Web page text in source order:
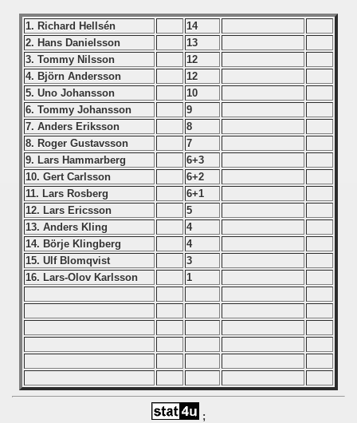
1. Richard Hellsén
14
2. Hans Danielsson
13
3. Tommy Nilsson
12
4. Björn Andersson
12
5. Uno Johansson
10
6. Tommy Johansson
9
7. Anders Eriksson
8
8. Roger Gustavsson
7
9. Lars Hammarberg
6+3
10. Gert Carlsson
6+2
11. Lars Rosberg
6+1
12. Lars Ericsson
5
13. Anders Kling
4
14. Börje Klingberg
4
15. Ulf Blomqvist
3
16. Lars-Olov Karlsson
1
;
- 1997
- 1998
- 1999
- 2000
- 2001
- 2002
- 2003
- 2004
- 2005
- 2006
- 2007
- 2008